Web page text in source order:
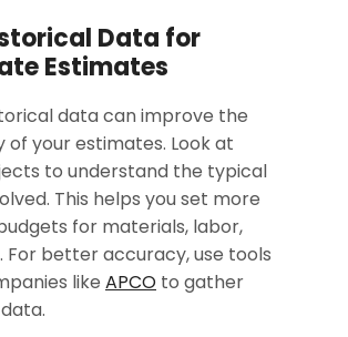
Data for
Estimates
data can improve the
of your estimates. Look at
to understand the typical
This helps you set more
for materials, labor,
For better accuracy, use tools
like APCO to gather